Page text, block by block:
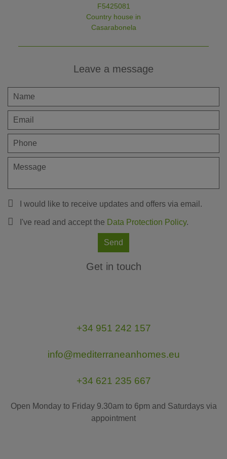
F5425081
Country house in
Casarabonela
Leave a message
I would like to receive updates and offers via email.
I've read and accept the Data Protection Policy.
Send
Get in touch
+34 951 242 157
info@mediterraneanhomes.eu
+34 621 235 667
Open Monday to Friday 9.30am to 6pm and Saturdays via
appointment